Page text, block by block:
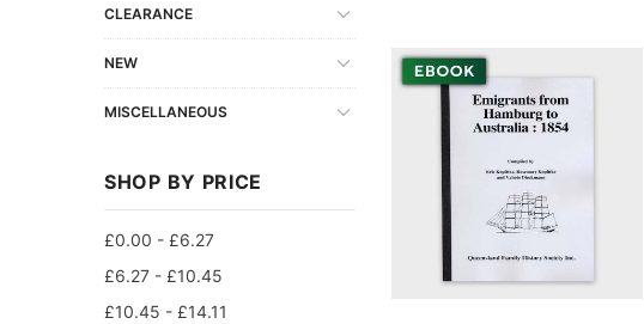
CLEARANCE
NEW
MISCELLANEOUS
SHOP BY PRICE
£0.00 - £6.27
£6.27 - £10.45
£10.45 - £14.11